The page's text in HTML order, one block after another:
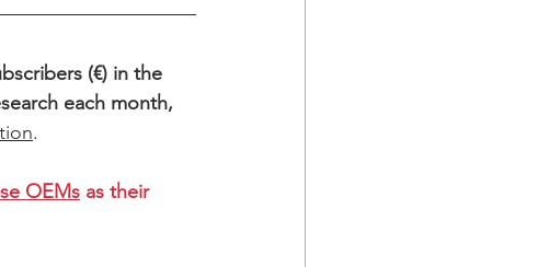
(€) in the
each month,
.
OEMs as their